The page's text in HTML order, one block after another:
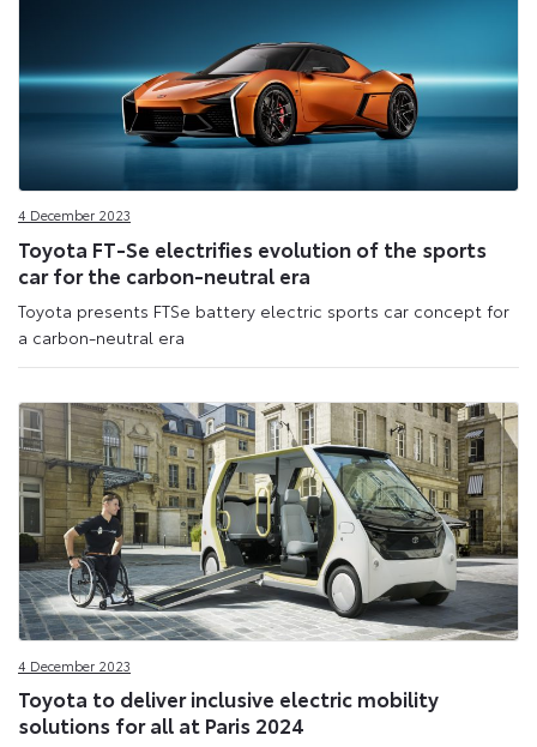
4 December 2023
Toyota FT-Se electrifies evolution of the sports
car for the carbon-neutral era
Toyota presents FTSe battery electric sports car concept for
a carbon-neutral era
4 December 2023
Toyota to deliver inclusive electric mobility
solutions for all at Paris 2024